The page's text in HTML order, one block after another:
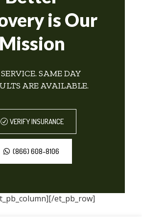
is Our
Mission
SAME DAY
ARE AVAILABLE.
VERIFY INSURANCE
(866) 608-8106
et_pb_row]